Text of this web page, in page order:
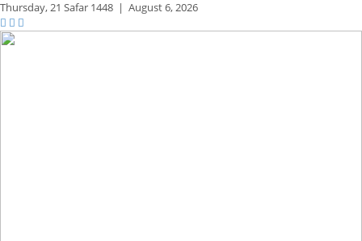
Thursday,21 Safar 1448 | August 6, 2026